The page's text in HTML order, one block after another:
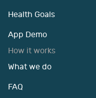
Health Goals
App Demo
How it works
What we do
FAQ